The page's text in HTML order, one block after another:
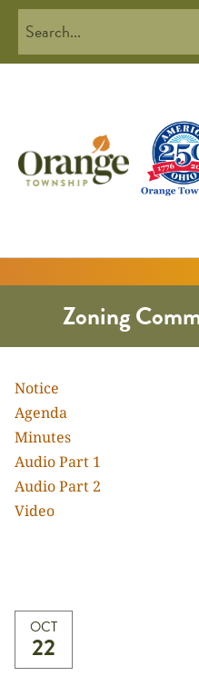
Zoning
Notice
Agenda
Minutes
Audio Part 1
Audio Part 2
Video
OCT
22